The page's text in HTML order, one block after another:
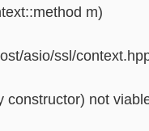
m)
asio/ssl/
not